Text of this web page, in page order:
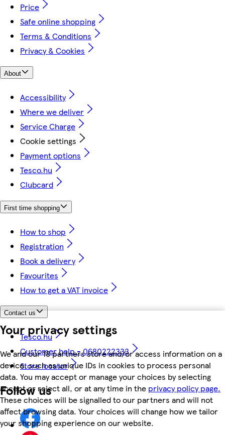
Your privacy settings
We and our 18 partners store and/or access information on a
device, such as unique IDs in cookies to process personal
data. You may accept or manage your choices by selecting
accept or reject all, or at any time in the privacy policy page.
These choices will be signalled to our partners and will not
affect browsing data. Your choices will change how we tailor
your shopping experience on our website.
Price
Safe online shopping
Terms & Conditions
Privacy & Cookies
About
Accessibility
Where we deliver
Service Charge
Cookie settings
Payment options
Tesco.hu
Clubcard
First time shopping
How to shop
Registration
Book a delivery
Favourites
How to get a VAT invoice
Contact us
Tesco.hu
Customer help - 0680222333
Store locator
Follow us